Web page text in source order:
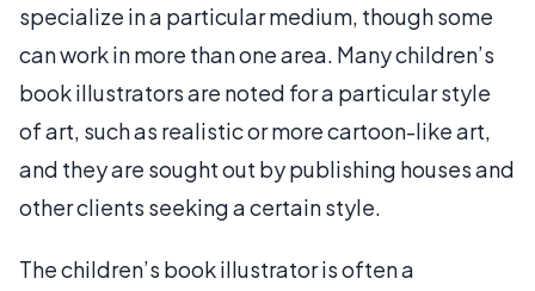
specialize in a particular medium, though some
can work in more than one area. Many children’s
book illustrators are noted for a particular style
of art, such as realistic or more cartoon-like art,
and they are sought out by publishing houses and
other clients seeking a certain style.
The children’s book illustrator is often a